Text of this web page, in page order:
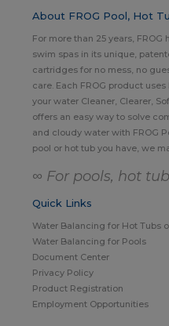
About FROG Pool, Hot
For more than 25 years,
swim spas in its unique,
cartridges for no mess, no
care. Each FROG product
your water Cleaner, Clearer,
offers an easy way to solve
and cloudy water with FROG
pool or hot tub you have, we
∞ For pools, hot
Quick Links
Water Balancing for Hot Tubs
Water Balancing for Pools
Document Center
Privacy Policy
Product Registration
Employment Opportunities